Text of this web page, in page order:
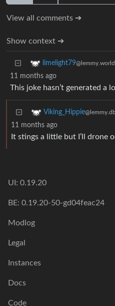
View all comments ➔
Show context ➔
limelight79@lemmy.world
11 months ago
This joke hasn’t generated a
Viking_Hippie
11 months ago
It stings a little but I’ll drone
UI: 0.19.20
BE: 0.19.20-50-gd04feac24
Modlog
Legal
Instances
Docs
Code